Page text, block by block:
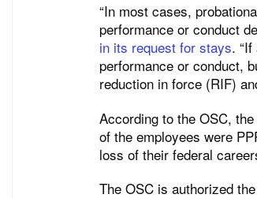
“In most cases,
performance or conduct
in its request for stays.
performance or conduct,
reduction in force (RIF)
According to the OSC,
of the employees were
loss of their federal
The OSC is authorized